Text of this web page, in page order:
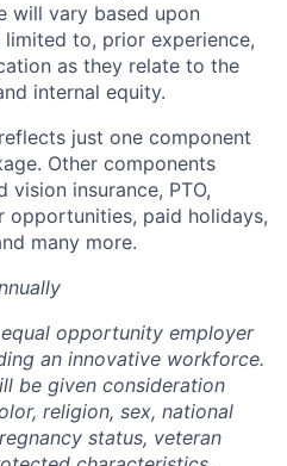
will vary based upon
to, prior experience,
as they relate to the
internal equity.
just one component
Other components
vision insurance, PTO,
opportunities, paid holidays,
many more.
opportunity employer
an innovative workforce.
be given consideration
religion, sex, national
status, veteran